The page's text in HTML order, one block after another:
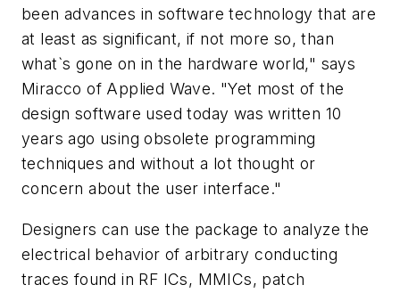
been advances in software technology that are
at least as significant, if not more so, than
what`s gone on in the hardware world," says
Miracco of Applied Wave. "Yet most of the
design software used today was written 10
years ago using obsolete programming
techniques and without a lot thought or
concern about the user interface."
Designers can use the package to analyze the
electrical behavior of arbitrary conducting
traces found in RF ICs, MMICs, patch